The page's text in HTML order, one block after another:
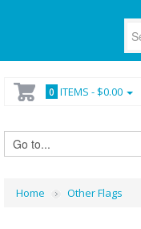
0 ITEMS - $0.00
Home Other Flags